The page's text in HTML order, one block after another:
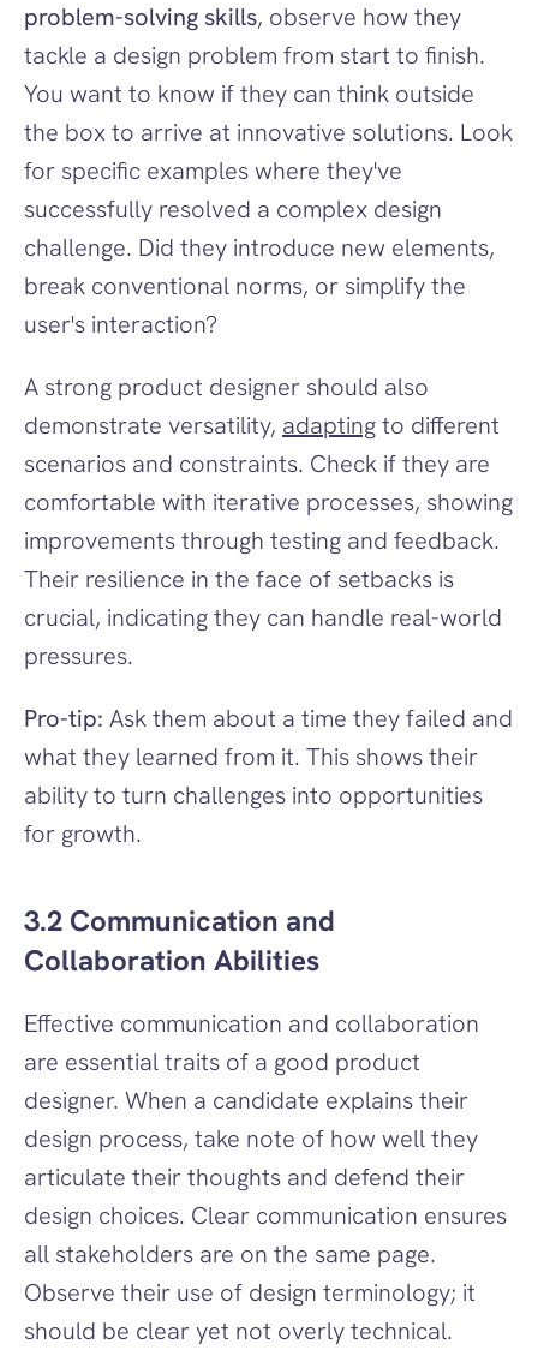
problem-solving skills, observe how they
tackle a design problem from start to finish.
You want to know if they can think outside
the box to arrive at innovative solutions. Look
for specific examples where they've
successfully resolved a complex design
challenge. Did they introduce new elements,
break conventional norms, or simplify the
user's interaction?
A strong product designer should also
demonstrate versatility, adapting to different
scenarios and constraints. Check if they are
comfortable with iterative processes, showing
improvements through testing and feedback.
Their resilience in the face of setbacks is
crucial, indicating they can handle real-world
pressures.
Pro-tip: Ask them about a time they failed and
what they learned from it. This shows their
ability to turn challenges into opportunities
for growth.
3.2 Communication and
Collaboration Abilities
Effective communication and collaboration
are essential traits of a good product
designer. When a candidate explains their
design process, take note of how well they
articulate their thoughts and defend their
design choices. Clear communication ensures
all stakeholders are on the same page.
Observe their use of design terminology; it
should be clear yet not overly technical.